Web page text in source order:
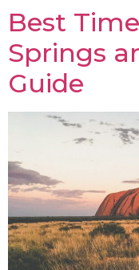
Best
Springs
Guide